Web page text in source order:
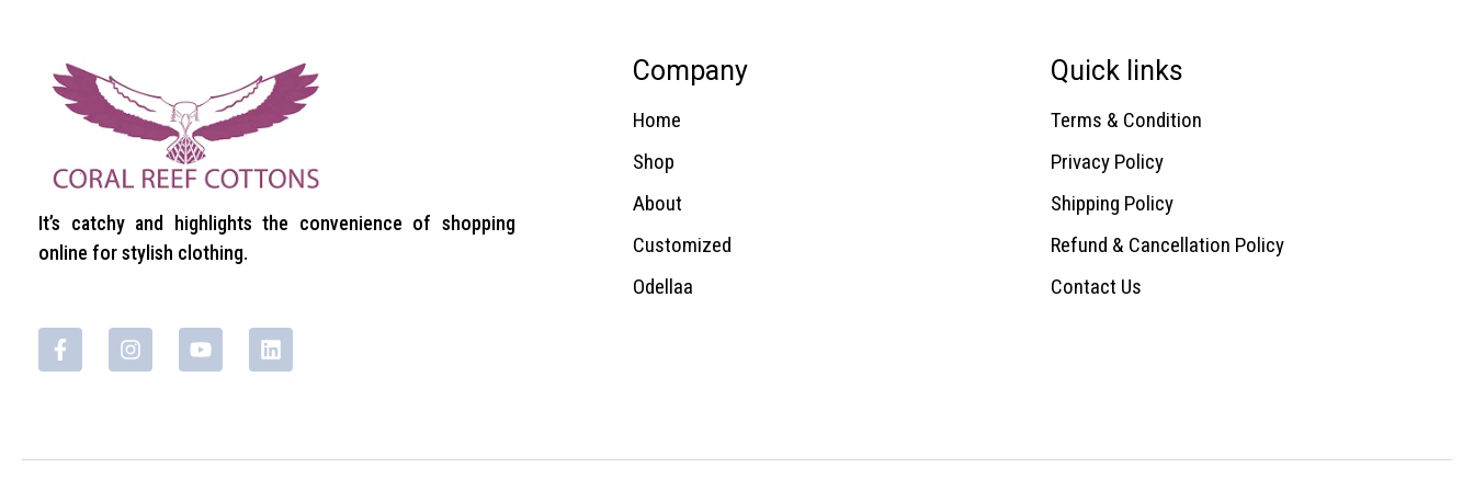
It’s catchy and highlights the convenience of shopping
online for stylish clothing.
Company
Home
Shop
About
Customized
Odellaa
Quick links
Terms & Condition
Privacy Policy
Shipping Policy
Refund & Cancellation Policy
Contact Us